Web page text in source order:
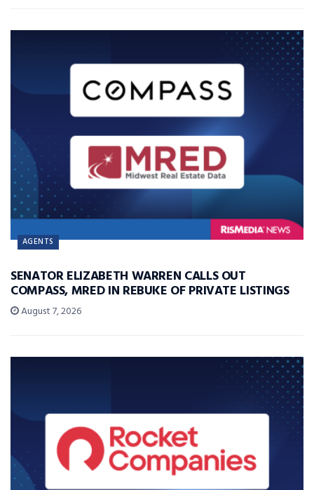
AGENTS
SENATOR ELIZABETH WARREN CALLS OUT
COMPASS, MRED IN REBUKE OF PRIVATE LISTINGS
August 7, 2026